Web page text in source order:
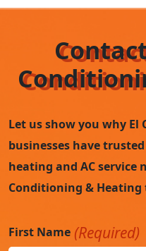
Let us show you why El
businesses have
heating and AC service
Conditioning & Heating
First Name (Required)